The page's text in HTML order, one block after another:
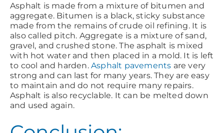
Asphalt is made from a mixture of bitumen and
aggregate. Bitumen is a black, sticky substance
made from the remains of crude oil refining. It is
also called pitch. Aggregate is a mixture of sand,
gravel, and crushed stone. The asphalt is mixed
with hot water and then placed in a mold. It is left
to cool and harden. Asphalt pavements are very
strong and can last for many years. They are easy
to maintain and do not require many repairs.
Asphalt is also recyclable. It can be melted down
and used again.